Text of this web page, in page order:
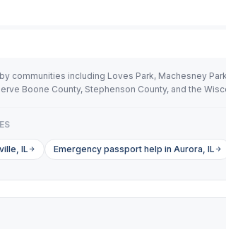
communities including Loves Park, Machesney
Boone County, Stephenson County, and the
IL Emergency passport help in Aurora, IL